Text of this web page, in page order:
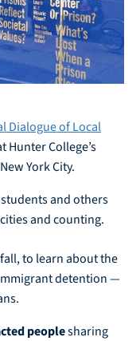
Dialogue of Local
Hunter College’s
York City.
and others
and counting.
to learn about the
detention —
peoplesharing